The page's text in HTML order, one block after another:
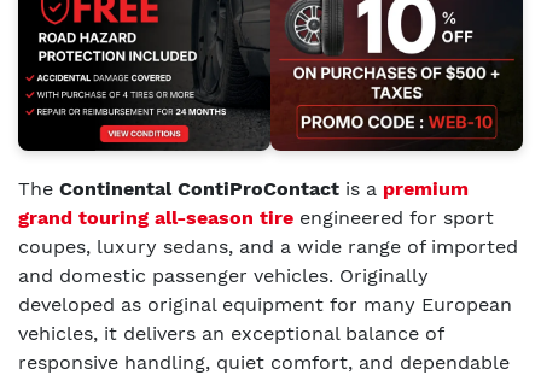
The Continental ContiProContact is a premium
grand touring all-season tire engineered for sport
coupes, luxury sedans, and a wide range of imported
and domestic passenger vehicles. Originally
developed as original equipment for many European
vehicles, it delivers an exceptional balance of
responsive handling, quiet comfort, and dependable